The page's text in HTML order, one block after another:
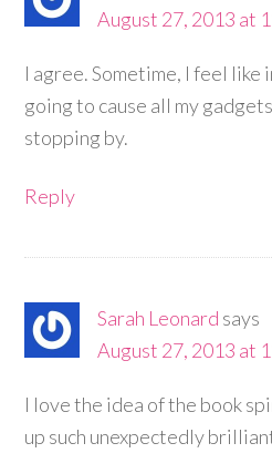
August 27, 2013 at
I agree. Sometime, I feel
going to cause all my
stopping by.
Reply
Sarah Leonard says
August 27, 2013 at
I love the idea of the book
up such unexpectedly